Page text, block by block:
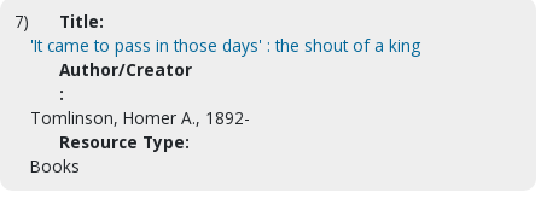
7)
Title:
'It came to pass in those days' : the shout of a king
Author/Creator
:
Tomlinson, Homer A., 1892-
Resource Type:
Books